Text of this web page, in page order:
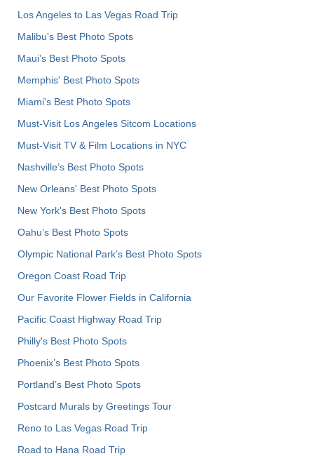
Los Angeles to Las Vegas Road Trip
Malibu's Best Photo Spots
Maui’s Best Photo Spots
Memphis' Best Photo Spots
Miami's Best Photo Spots
Must-Visit Los Angeles Sitcom Locations
Must-Visit TV & Film Locations in NYC
Nashville’s Best Photo Spots
New Orleans' Best Photo Spots
New York's Best Photo Spots
Oahu’s Best Photo Spots
Olympic National Park’s Best Photo Spots
Oregon Coast Road Trip
Our Favorite Flower Fields in California
Pacific Coast Highway Road Trip
Philly's Best Photo Spots
Phoenix’s Best Photo Spots
Portland’s Best Photo Spots
Postcard Murals by Greetings Tour
Reno to Las Vegas Road Trip
Road to Hana Road Trip